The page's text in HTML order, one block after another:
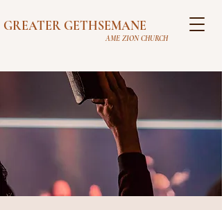
GREATER GETHSEMANE
AME ZION CHURCH